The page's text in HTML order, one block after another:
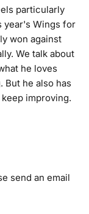
particularly
year's Wings for
won against
We talk about
he loves
But he also has
improving.
send an email